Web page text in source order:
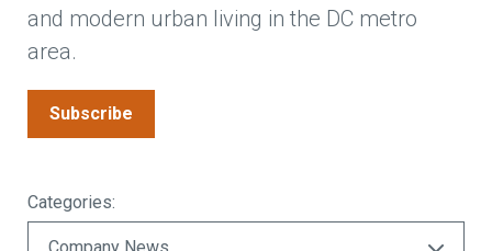
Blog
Contact Us
Subscribe
and modern urban living in the DC metro
area.
Categories: